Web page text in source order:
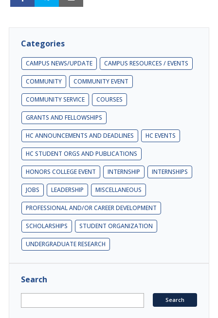
Categories
CAMPUS NEWS/UPDATE CAMPUS RESOURCES / EVENTS
COMMUNITY COMMUNITY EVENT
COMMUNITY SERVICE COURSES
GRANTS AND FELLOWSHIPS
HC ANNOUNCEMENTS AND DEADLINES HC EVENTS
HC STUDENT ORGS AND PUBLICATIONS
HONORS COLLEGE EVENT INTERNSHIP INTERNSHIPS
JOBS LEADERSHIP MISCELLANEOUS
PROFESSIONAL AND/OR CAREER DEVELOPMENT
SCHOLARSHIPS STUDENT ORGANIZATION
UNDERGRADUATE RESEARCH
Search